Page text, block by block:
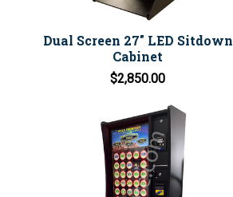
Dual Screen 27" LED Sitdown
Cabinet
$2,850.00